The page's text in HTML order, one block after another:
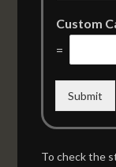
Custom
=
Submit
To check the